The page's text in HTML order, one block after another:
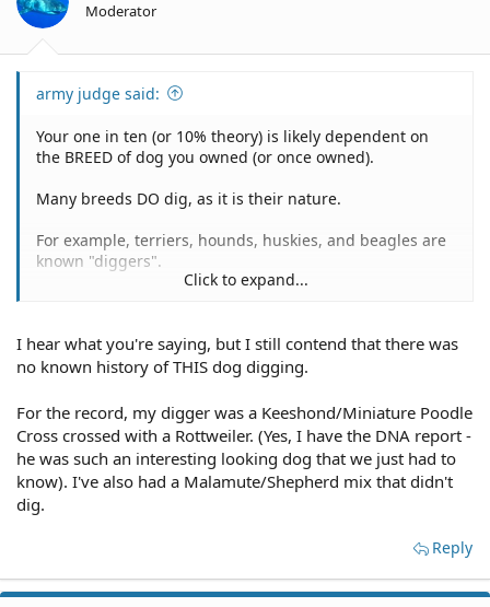
Moderator
army judge said:
Your one in ten (or 10% theory) is likely dependent on
the BREED of dog you owned (or once owned).
Many breeds DO dig, as it is their nature.
For example, terriers, hounds, huskies, and beagles are
known "diggers".
15 Dog Breeds That Dig The Most
While all dog breeds have some instinct to dig and may
scratch or dig at the floor, carpet or bed, as he looks for
the perfect spot, there is no doubt that some dogs take
their digging a little more seriously than others.
10 Dogs Breeds That Love to Dig
Click to expand...
I hear what you're saying, but I still contend that there was
no known history of THIS dog digging.
For the record, my digger was a Keeshond/Miniature Poodle
Cross crossed with a Rottweiler. (Yes, I have the DNA report -
he was such an interesting looking dog that we just had to
know). I've also had a Malamute/Shepherd mix that didn't
dig.
Reply